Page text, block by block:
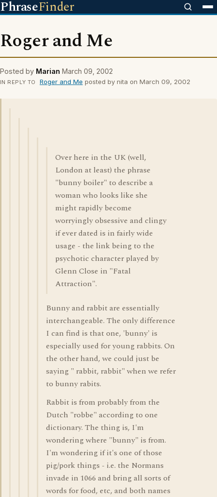
PhraseFinder
Roger and Me
Posted by Marian March 09, 2002
IN REPLY TO Roger and Me posted by nita on March 09, 2002
Over here in the UK (well,
London at least) the phrase
"bunny boiler" to describe a
woman who looks like she
might rapidly become
worryingly obsessive and clingy
if ever dated is in fairly wide
usage - the link being to the
psychotic character played by
Glenn Close in "Fatal
Attraction".
Bunny and rabbit are essentially
interchangeable. The only difference
I can find is that one, 'bunny' is
especially used for young rabbits. On
the other hand, we could just be
saying " rabbit, rabbit" when we refer
to bunny rabits.
Rabbit is from probably from the
Dutch "robbe" according to one
dictionary. The thing is, I'm
wondering where "bunny" is from.
I'm wondering if it's one of those
pig/pork things - i.e. the Normans
invade in 1066 and bring all sorts of
words for food, etc, and both names